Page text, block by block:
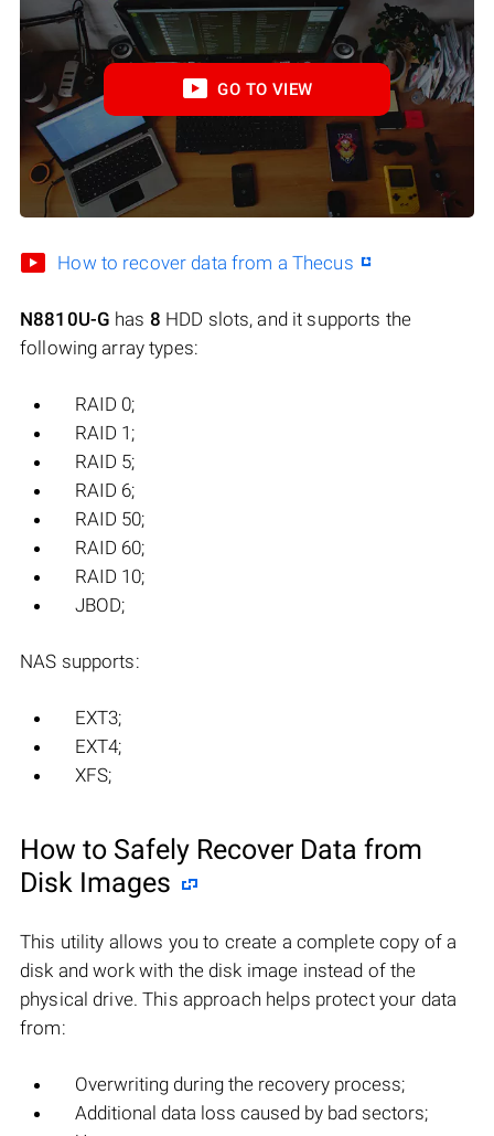
GO TO VIEW
How to recover data from a Thecus
N8810U-G has 8 HDD slots, and it supports the
following array types:
RAID 0;
RAID 1;
RAID 5;
RAID 6;
RAID 50;
RAID 60;
RAID 10;
JBOD;
NAS supports:
EXT3;
EXT4;
XFS;
How to Safely Recover Data from
Disk Images
This utility allows you to create a complete copy of a
disk and work with the disk image instead of the
physical drive. This approach helps protect your data
from:
Overwriting during the recovery process;
Additional data loss caused by bad sectors;